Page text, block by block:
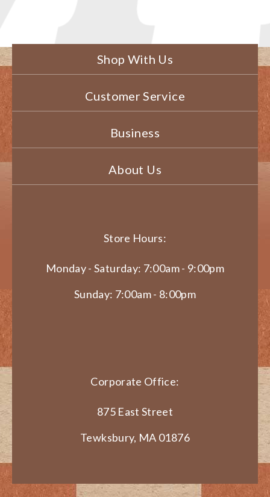
Shop With Us
Customer Service
Business
About Us
Store Hours:
Monday - Saturday: 7:00am - 9:00pm
Sunday: 7:00am - 8:00pm
Corporate Office:
875 East Street
Tewksbury, MA 01876